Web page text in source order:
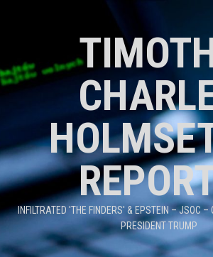
INFILTRATED 'THE FINDERS' & EPSTEIN – JSOC –
PRESIDENT TRUMP